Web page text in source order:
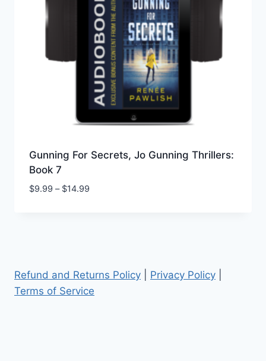
Gunning For Secrets, Jo Gunning Thrillers:
Book 7
$9.99 – $14.99Price
Refund and Returns Policy Privacy Policy
Terms of Service